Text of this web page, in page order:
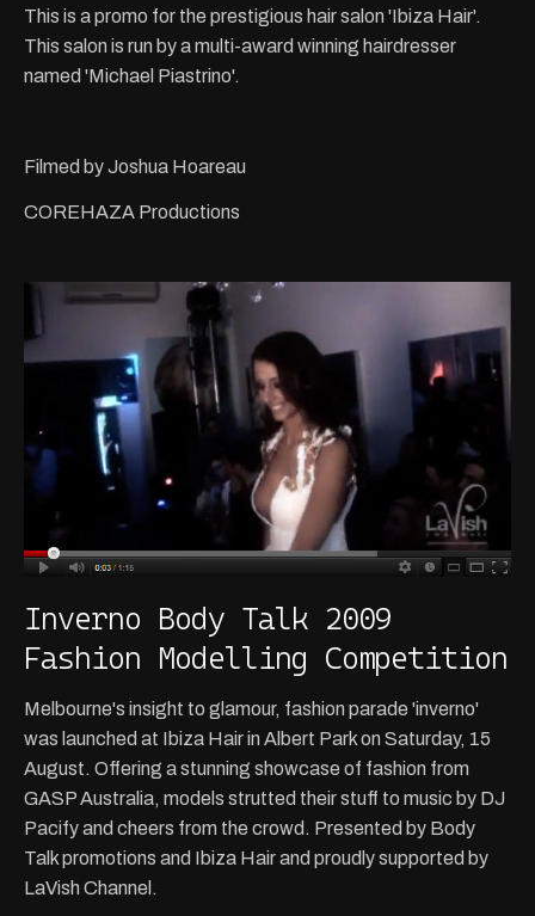
This is a promo for the prestigious hair salon 'Ibiza Hair'.
This salon is run by a multi-award winning hairdresser
named 'Michael Piastrino'.
Filmed by Joshua Hoareau
COREHAZA Productions
Inverno Body Talk 2009
Fashion Modelling Competition
Melbourne's insight to glamour, fashion parade 'inverno'
was launched at Ibiza Hair in Albert Park on Saturday, 15
August. Offering a stunning showcase of fashion from
GASP Australia, models strutted their stuff to music by DJ
Pacify and cheers from the crowd. Presented by Body
Talk promotions and Ibiza Hair and proudly supported by
LaVish Channel.